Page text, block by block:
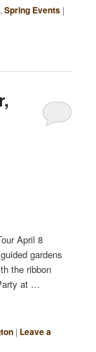
,Spring Events |
April 8
gardens
the ribbon
at …
| Leave a